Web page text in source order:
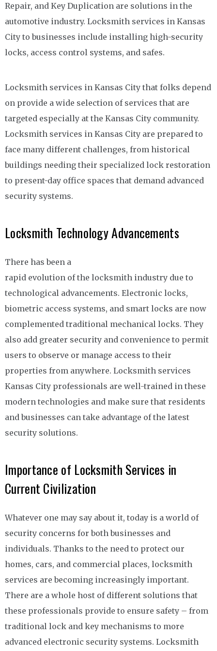
Repair, and Key Duplication are solutions in the
automotive industry. Locksmith services in Kansas
City to businesses include installing high-security
locks, access control systems, and safes.
Locksmith services in Kansas City that folks depend
on provide a wide selection of services that are
targeted especially at the Kansas City community.
Locksmith services in Kansas City are prepared to
face many different challenges, from historical
buildings needing their specialized lock restoration
to present-day office spaces that demand advanced
security systems.
Locksmith Technology Advancements
There has been a
rapid evolution of the locksmith industry due to
technological advancements. Electronic locks,
biometric access systems, and smart locks are now
complemented traditional mechanical locks. They
also add greater security and convenience to permit
users to observe or manage access to their
properties from anywhere. Locksmith services
Kansas City professionals are well-trained in these
modern technologies and make sure that residents
and businesses can take advantage of the latest
security solutions.
Importance of Locksmith Services in
Current Civilization
Whatever one may say about it, today is a world of
security concerns for both businesses and
individuals. Thanks to the need to protect our
homes, cars, and commercial places, locksmith
services are becoming increasingly important.
There are a whole host of different solutions that
these professionals provide to ensure safety – from
traditional lock and key mechanisms to more
advanced electronic security systems. Locksmith